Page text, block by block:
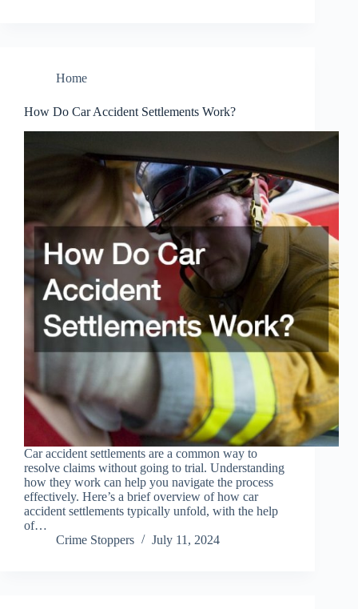
Home
How Do Car Accident Settlements Work?
Car accident settlements are a common way to
resolve claims without going to trial. Understanding
how they work can help you navigate the process
effectively. Here’s a brief overview of how car
accident settlements typically unfold, with the help
of…
Crime Stoppers
July 11, 2024